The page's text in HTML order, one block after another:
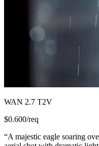
WAN 2.7 T2V
$0.600/req
“A majestic eagle soaring